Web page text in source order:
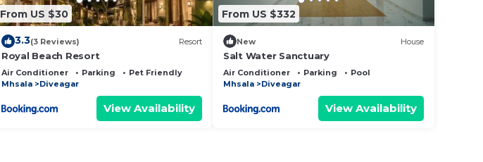
From US $30
3.3(3 Reviews) Resort
Royal Beach Resort
Air Conditioner Parking
Pet Friendly
Mhsala
Diveagar
View Availability
From US $332
New House
Salt Water Sanctuary
Air Conditioner Parking
Pool
Mhsala
Diveagar
View Availability